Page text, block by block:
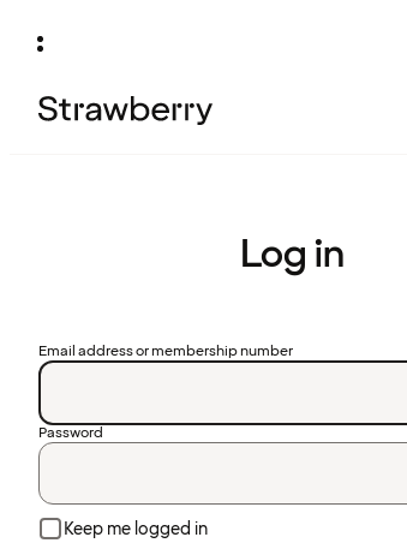
Log in
Email address or membership number
Password
Keep me logged in